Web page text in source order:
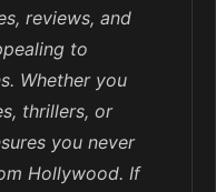
reviews, and
to
Whether you
thrillers, or
you never
Hollywood. If